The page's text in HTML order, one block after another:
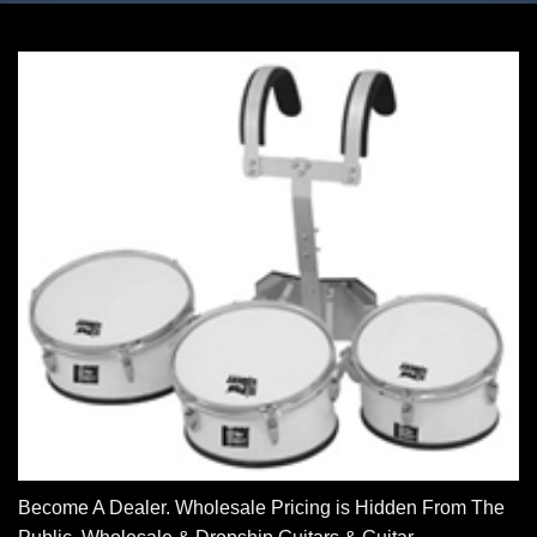
Become A Dealer. Wholesale Pricing is Hidden From The